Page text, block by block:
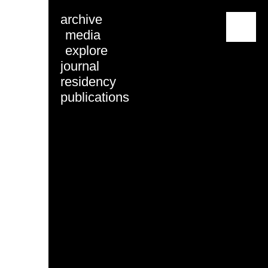
archive
media
explore
journal
residency
publications